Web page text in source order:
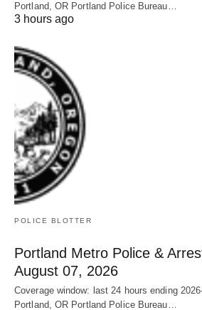
Portland, OR Portland Police Bureau…
3 hours ago
POLICE BLOTTER
Portland Metro Police &
August 07, 2026
Coverage window: last 24 hours ending
Portland, OR Portland Police Bureau…